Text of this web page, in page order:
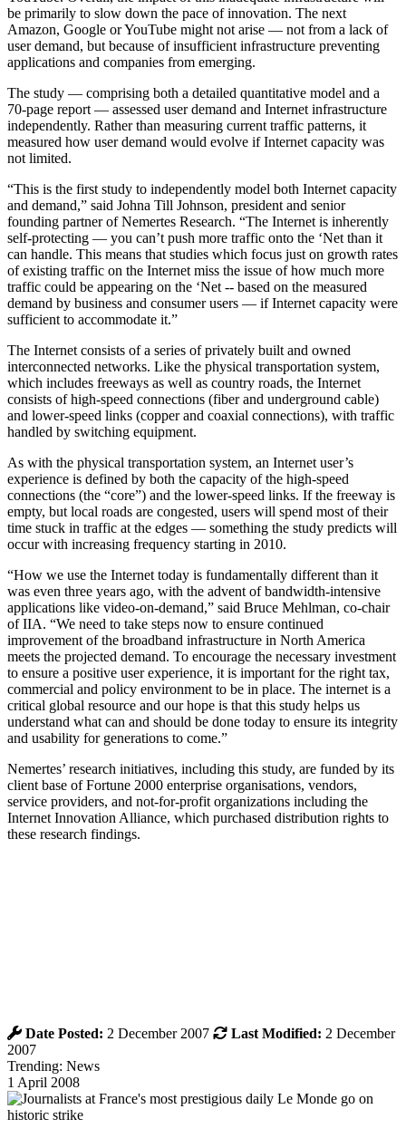
be primarily to slow down the pace of innovation. The next
Amazon, Google or YouTube might not arise — not from a lack of
user demand, but because of insufficient infrastructure preventing
applications and companies from emerging.
The study — comprising both a detailed quantitative model and a
70-page report — assessed user demand and Internet infrastructure
independently. Rather than measuring current traffic patterns, it
measured how user demand would evolve if Internet capacity was
not limited.
“This is the first study to independently model both Internet capacity
and demand,” said Johna Till Johnson, president and senior
founding partner of Nemertes Research. “The Internet is inherently
self-protecting — you can’t push more traffic onto the ‘Net than it
can handle. This means that studies which focus just on growth rates
of existing traffic on the Internet miss the issue of how much more
traffic could be appearing on the ‘Net -- based on the measured
demand by business and consumer users — if Internet capacity were
sufficient to accommodate it.”
The Internet consists of a series of privately built and owned
interconnected networks. Like the physical transportation system,
which includes freeways as well as country roads, the Internet
consists of high-speed connections (fiber and underground cable)
and lower-speed links (copper and coaxial connections), with traffic
handled by switching equipment.
As with the physical transportation system, an Internet user’s
experience is defined by both the capacity of the high-speed
connections (the “core”) and the lower-speed links. If the freeway is
empty, but local roads are congested, users will spend most of their
time stuck in traffic at the edges — something the study predicts will
occur with increasing frequency starting in 2010.
“How we use the Internet today is fundamentally different than it
was even three years ago, with the advent of bandwidth-intensive
applications like video-on-demand,” said Bruce Mehlman, co-chair
of IIA. “We need to take steps now to ensure continued
improvement of the broadband infrastructure in North America
meets the projected demand. To encourage the necessary investment
to ensure a positive user experience, it is important for the right tax,
commercial and policy environment to be in place. The internet is a
critical global resource and our hope is that this study helps us
understand what can and should be done today to ensure its integrity
and usability for generations to come.”
Nemertes’ research initiatives, including this study, are funded by its
client base of Fortune 2000 enterprise organisations, vendors,
service providers, and not-for-profit organizations including the
Internet Innovation Alliance, which purchased distribution rights to
these research findings.
Date Posted: 2 December 2007 Last Modified: 2 December
2007
Trending: News
1 April 2008